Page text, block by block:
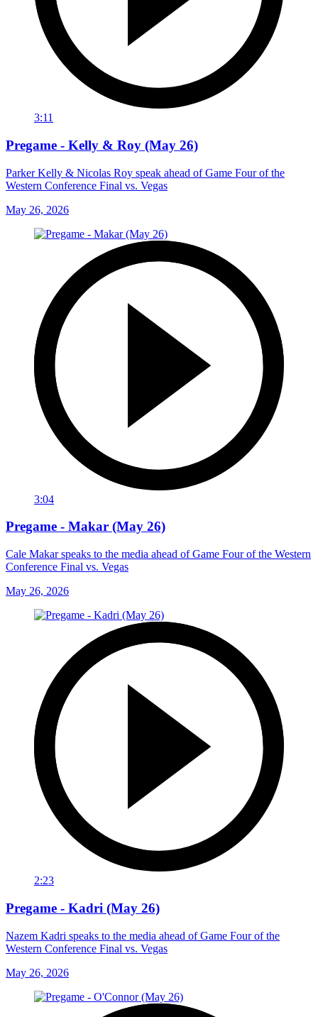
3:11
Pregame - Kelly & Roy (May 26)
Parker Kelly & Nicolas Roy speak ahead of Game Four of the
Western Conference Final vs. Vegas
May 26, 2026
3:04
Pregame - Makar (May 26)
Cale Makar speaks to the media ahead of Game Four of the Western
Conference Final vs. Vegas
May 26, 2026
2:23
Pregame - Kadri (May 26)
Nazem Kadri speaks to the media ahead of Game Four of the
Western Conference Final vs. Vegas
May 26, 2026